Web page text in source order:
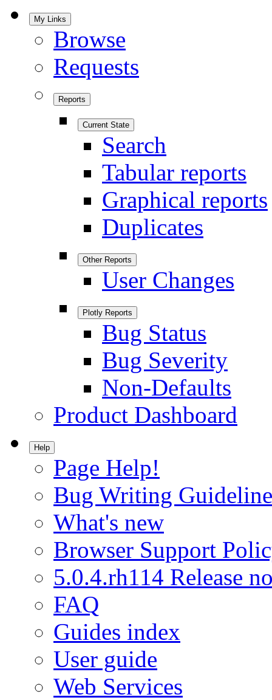
My Links
Browse
Requests
Reports
Current State
Search
Tabular reports
Graphical reports
Duplicates
Other Reports
User Changes
Plotly Reports
Bug Status
Bug Severity
Non-Defaults
Product Dashboard
Help
Page Help!
Bug Writing
What's new
Browser Support
5.0.4.rh114 Release
FAQ
Guides index
User guide
Web Services